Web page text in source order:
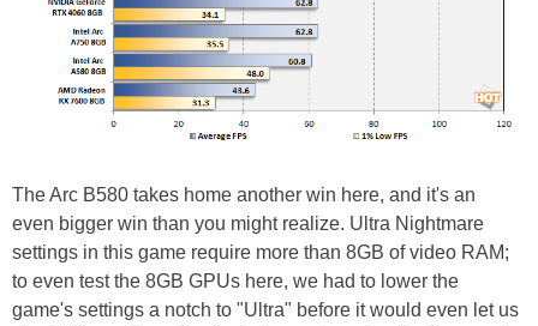
The Arc B580 takes home another win here, and it's an
even bigger win than you might realize. Ultra Nightmare
settings in this game require more than 8GB of video RAM;
to even test the 8GB GPUs here, we had to lower the
game's settings a notch to "Ultra" before it would even let us